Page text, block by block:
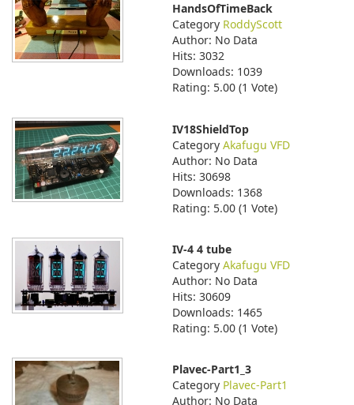
HandsOfTimeBack
Category RoddyScott
Author: No Data
Hits: 3032
Downloads: 1039
Rating: 5.00 (1 Vote)
IV18ShieldTop
Category Akafugu VFD
Author: No Data
Hits: 30698
Downloads: 1368
Rating: 5.00 (1 Vote)
IV-4 4 tube
Category Akafugu VFD
Author: No Data
Hits: 30609
Downloads: 1465
Rating: 5.00 (1 Vote)
Plavec-Part1_3
Category Plavec-Part1
Author: No Data